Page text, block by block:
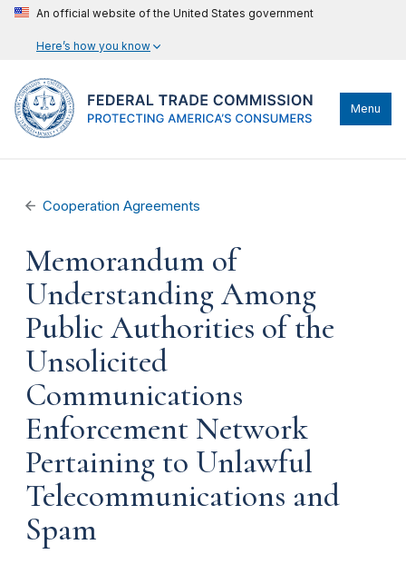
An official website of the United States government
Here’s how you know
Menu
Cooperation Agreements
Memorandum of
Understanding Among
Public Authorities of the
Unsolicited
Communications
Enforcement Network
Pertaining to Unlawful
Telecommunications and
Spam